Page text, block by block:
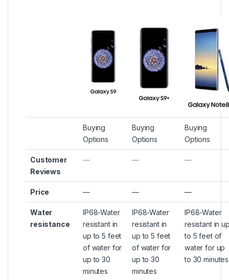
Buying
Options
Buying
Options
Buying
Options
Customer
Reviews
— — —
Price — — —
Water
resistance
IP68-Water
resistant in
up to 5 feet
of water for
up to 30
minutes
IP68-Water
resistant in
up to 5 feet
of water for
up to 30
minutes
IP68-Water
resistant in
to 5 feet of
water for up
to 30 minutes